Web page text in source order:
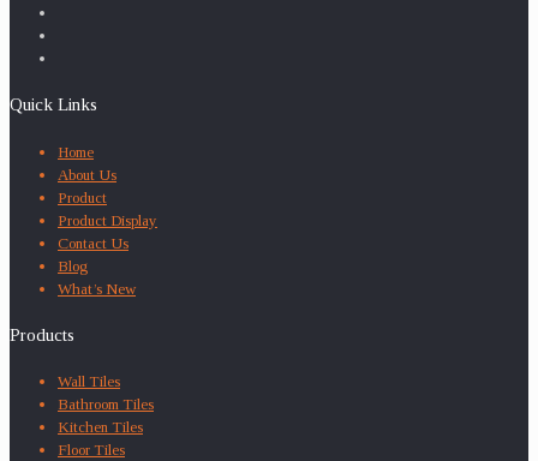
Quick Links
Home
About Us
Product
Product Display
Contact Us
Blog
What’s New
Products
Wall Tiles
Bathroom Tiles
Kitchen Tiles
Floor Tiles